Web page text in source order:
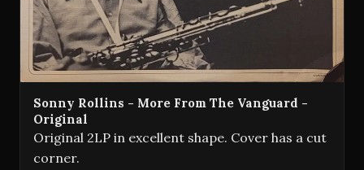
Sonny Rollins - More From The Vanguard -
Original
Original 2LP in excellent shape. Cover has a cut
corner.